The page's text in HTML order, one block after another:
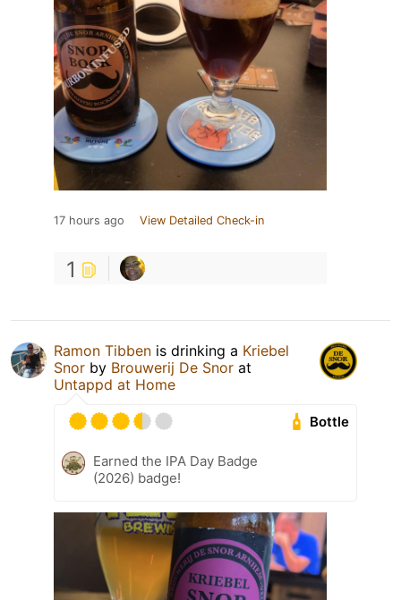
17 hours ago View Detailed Check-in
1
Ramon Tibben is drinking a Kriebel
Snor by Brouwerij De Snor at
Untappd at Home
Bottle
Earned the IPA Day Badge
(2026) badge!